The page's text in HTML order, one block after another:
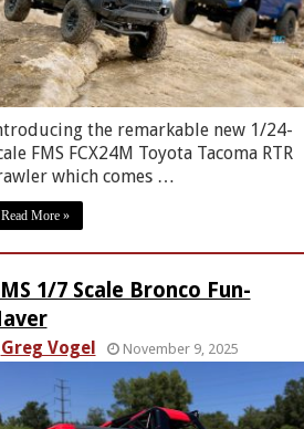
the remarkable new 1/24-
FMS FCX24M Toyota Tacoma RTR
which comes …
Read More »
1/7 Scale Bronco Fun-
Greg Vogel November 9, 2025